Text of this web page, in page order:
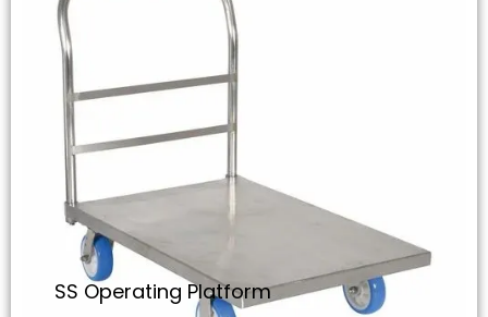
SS Operating Platform